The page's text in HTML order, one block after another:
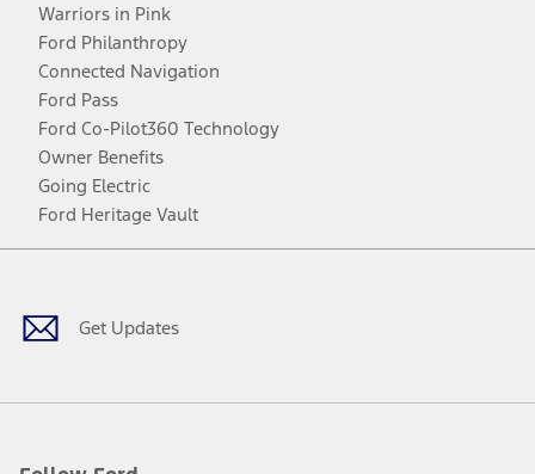
Warriors in Pink
Ford Philanthropy
Connected Navigation
Ford Pass
Ford Co-Pilot360 Technology
Owner Benefits
Going Electric
Ford Heritage Vault
Get Updates
Facebook
TwitterYoutubeInstagram
Threads
TikTok